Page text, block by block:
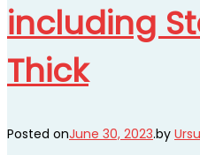
including
Thick
Posted onJune 30, 2023.by